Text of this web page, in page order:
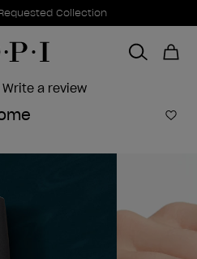
Collection
Write a review